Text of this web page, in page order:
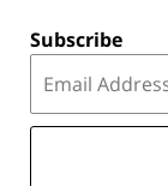
Subscribe